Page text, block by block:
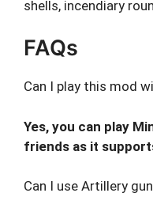
shells, incendiary
FAQs
Can I play this mod
Yes, you can play
friends as it
Can I use Artillery